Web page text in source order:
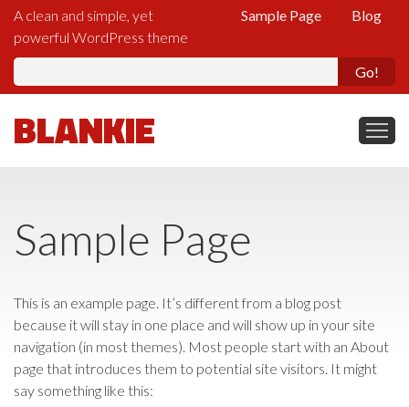
A clean and simple, yet
powerful WordPress theme
Sample Page Blog
BLANKIE
Sample Page
This is an example page. It’s different from a blog post
because it will stay in one place and will show up in your site
navigation (in most themes). Most people start with an About
page that introduces them to potential site visitors. It might
say something like this: